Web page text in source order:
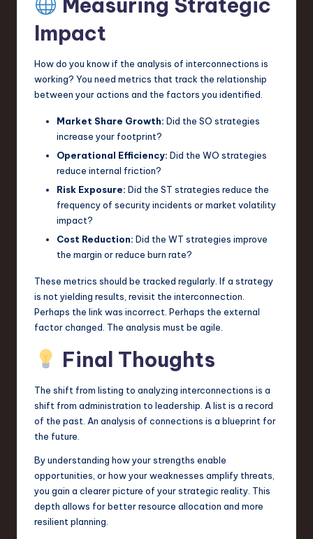
Measuring Strategic
Impact
How do you know if the analysis of interconnections is
working? You need metrics that track the relationship
between your actions and the factors you identified.
Market Share Growth: Did the SO strategies
increase your footprint?
Operational Efficiency: Did the WO strategies
reduce internal friction?
Risk Exposure: Did the ST strategies reduce the
frequency of security incidents or market volatility
impact?
Cost Reduction: Did the WT strategies improve
the margin or reduce burn rate?
These metrics should be tracked regularly. If a strategy
is not yielding results, revisit the interconnection.
Perhaps the link was incorrect. Perhaps the external
factor changed. The analysis must be agile.
Final Thoughts
The shift from listing to analyzing interconnections is a
shift from administration to leadership. A list is a record
of the past. An analysis of connections is a blueprint for
the future.
By understanding how your strengths enable
opportunities, or how your weaknesses amplify threats,
you gain a clearer picture of your strategic reality. This
depth allows for better resource allocation and more
resilient planning.